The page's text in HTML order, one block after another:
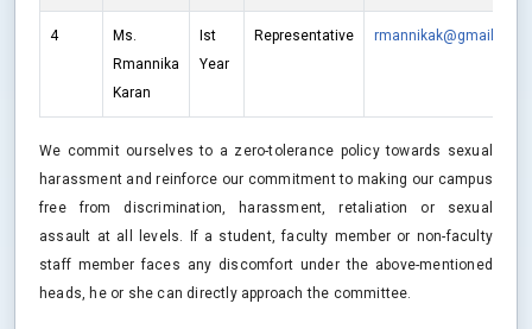
4
Ms.
Rmannika
Karan
Ist
Year
Representative rmannikak@gmail.com
We commit ourselves to a zero-tolerance policy towards sexual
harassment and reinforce our commitment to making our campus
free from discrimination, harassment, retaliation or sexual
assault at all levels. If a student, faculty member or non-faculty
staff member faces any discomfort under the above-mentioned
heads, he or she can directly approach the committee.